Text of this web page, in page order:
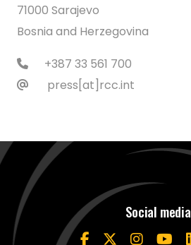
71000 Sarajevo
Bosnia and Herzegovina
+387 33 561 700
press[at]rcc.int
Social media